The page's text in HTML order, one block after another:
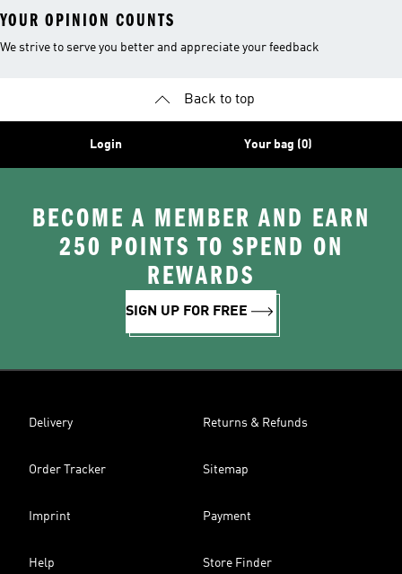
YOUR OPINION COUNTS
We strive to serve you better and appreciate your feedback
Back to top
Login Your bag (0)
BECOME A MEMBER AND EARN
250 POINTS TO SPEND ON
REWARDS
SIGN UP FOR FREE
Delivery Returns & Refunds
Order Tracker Sitemap
Imprint Payment
Help Store Finder